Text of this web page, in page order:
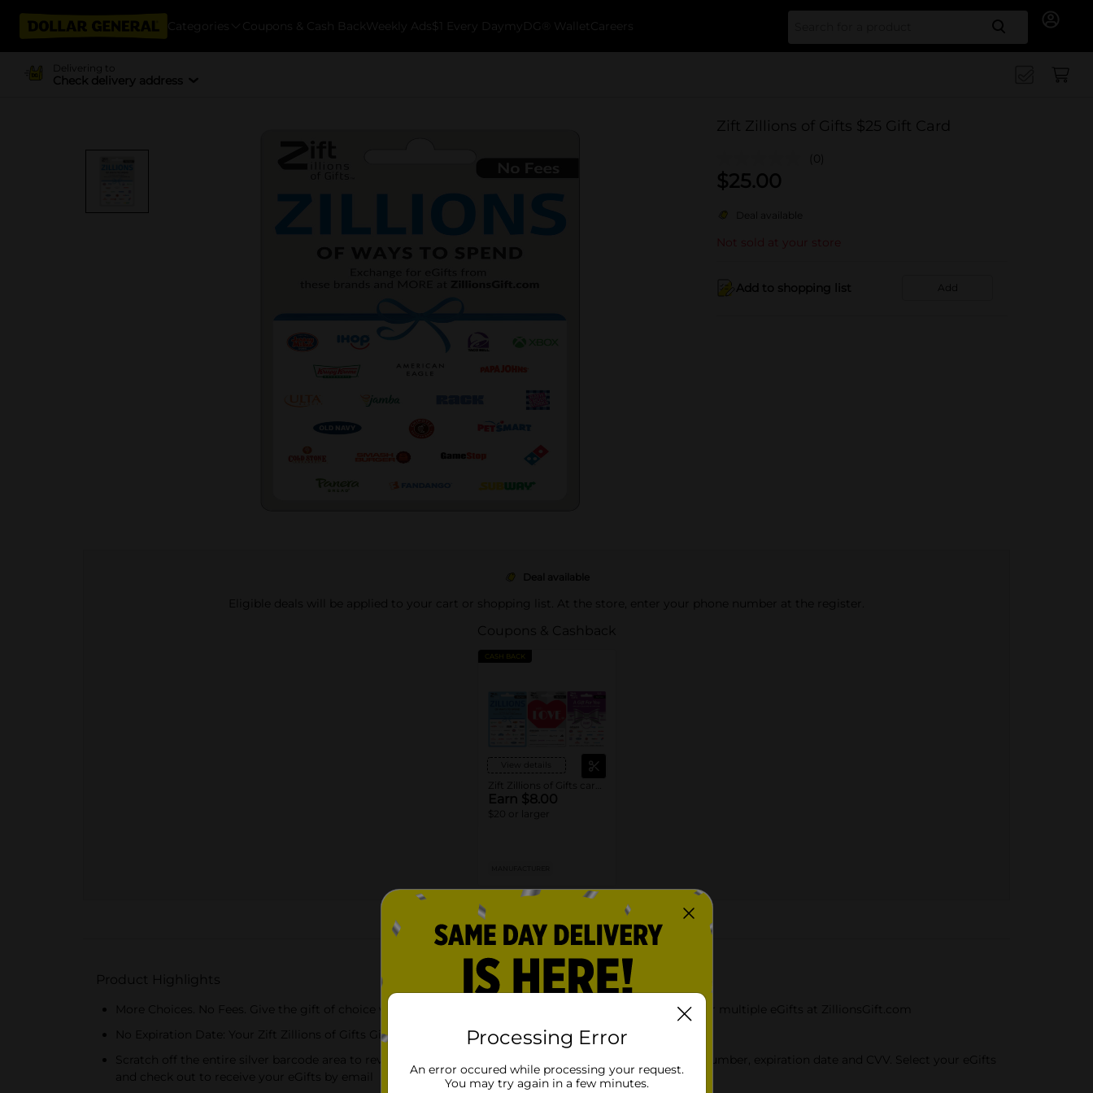
Categories Coupons & Cash Back Weekly Ads $1 Every Day myDG® Wallet Careers Search
Delivering to
Check delivery address
Zift Zillions of Gifts $25 Gift Card
(0)
$25.00
Deal available
Not sold at your store
Add to shopping list Add
Deal available
Eligible deals will be applied to your cart or shopping list. At the store, enter your phone number at the register.
Coupons & Cashback
CASH BACK
View details
Zift Zillions of Gifts cards
Earn $8.00
$20 or larger
About this Product
Product Highlights
More Choices. No Fees. Give the gift of choice with a Zift Zillions of Gifts Gift Card. Redeemable for one or multiple eGifts at ZillionsGift.com
No Expiration Date: Your Zift Zillions of Gifts Gift Card funds never expire
Scratch off the entire silver barcode area to reveal card details. Visit ZillionsGift.com to enter your card number, expiration date and CVV. Select your eGifts
and check out to receive your eGifts by email
Processing Error
An error occured while processing your request.
You may try again in a few minutes.